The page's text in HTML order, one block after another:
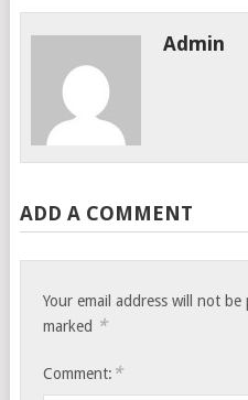
Admin
ADD A COMMENT
Your email address will not be
marked *
Comment: *